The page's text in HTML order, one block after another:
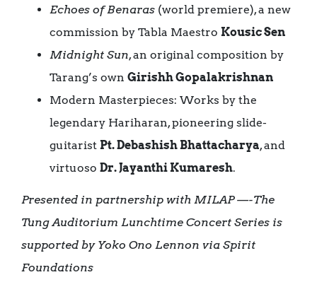
Echoes of Benaras (world premiere), a new
commission by Tabla Maestro Kousic Sen
Midnight Sun, an original composition by
Tarang’s own Girishh Gopalakrishnan
Modern Masterpieces: Works by the
legendary Hariharan, pioneering slide-
guitarist Pt. Debashish Bhattacharya, and
virtuoso Dr. Jayanthi Kumaresh.
Presented in partnership with MILAP—-The
Tung Auditorium Lunchtime Concert Series is
supported by Yoko Ono Lennon via Spirit
Foundations